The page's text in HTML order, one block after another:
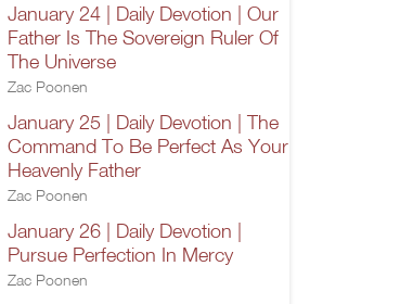
January 24 | Daily Devotion | Our
Father Is The Sovereign Ruler Of
The Universe
Zac Poonen
January 25 | Daily Devotion | The
Command To Be Perfect As Your
Heavenly Father
Zac Poonen
January 26 | Daily Devotion |
Pursue Perfection In Mercy
Zac Poonen